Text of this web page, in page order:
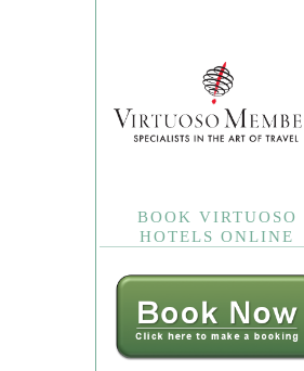
BOOK VIRTUOSO
HOTELS ONLINE